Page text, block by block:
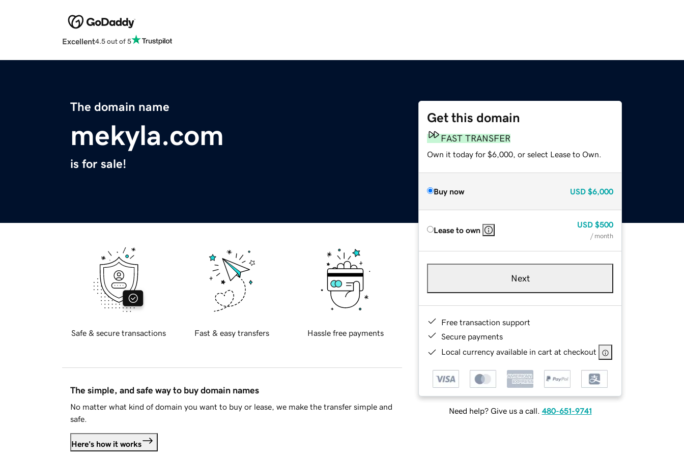
Excellent4.5 out of 5
The domain name
mekyla.com
is for sale!
Get this domain
FAST TRANSFER
Own it today for $6,000, or select Lease to Own.
Buy now USD $6,000
Lease to own
USD $500
/ month
Next
Free transaction support
Secure payments
Local currency available in cart at checkout
Need help? Give us a call. 480-651-9741
Safe & secure transactions Fast & easy transfers Hassle free payments
The simple, and safe way to buy domain names
No matter what kind of domain you want to buy or lease, we make the transfer simple and
safe.
Here's how it works